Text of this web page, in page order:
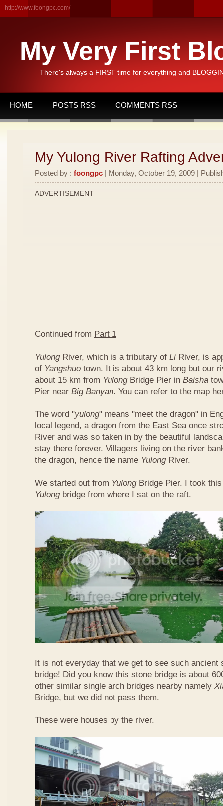
http://www.foongpc.com/
My Very First
There's always a FIRST time for everything and
HOME POSTS RSS COMMENTS RSS
My Yulong River Rafting
Posted by : foongpc | Monday, October 19, 2009 |
ADVERTISEMENT
Continued from Part 1
YulongRiver, which is a tributary of Li River, is
of Yangshuo town. It is about 43 km long but our
about 15 km from YulongBridge Pier in Baisha
Pier near Big Banyan. You can refer to the map
The word "yulong" means "meet the dragon" in
local legend, a dragon from the East Sea once
River and was so taken in by the beautiful
stay there forever. Villagers living on the river
the dragon, hence the name YulongRiver.
We started out from YulongBridge Pier. I took
Yulongbridge from where I sat on the raft.
It is not everyday that we get to see such ancient
bridge! Did you know this stone bridge is about
other similar single arch bridges nearby namely
Bridge, but we did not pass them.
These were houses by the river.